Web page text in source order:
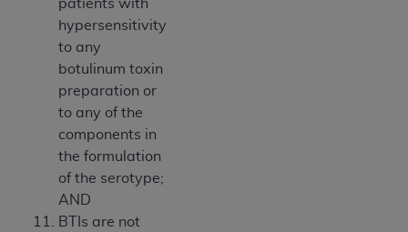
patients with
hypersensitivity
to any
botulinum toxin
preparation or
to any of the
components in
the formulation
of the serotype;
AND
BTIs are not